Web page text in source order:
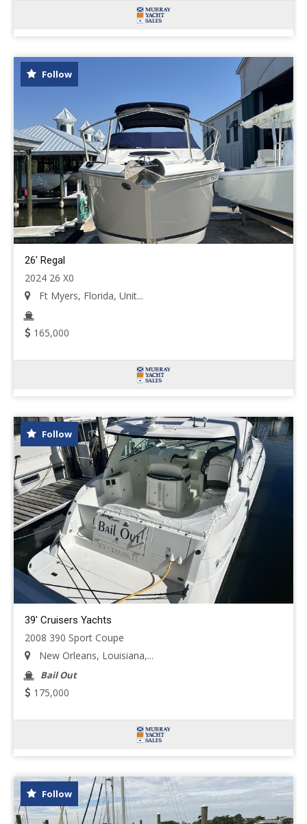
Follow
26' Regal
2024 26 X0
Ft Myers, Florida, Unit...
165,000
Follow
39' Cruisers Yachts
2008 390 Sport Coupe
New Orleans, Louisiana,...
Bail Out
175,000
Follow